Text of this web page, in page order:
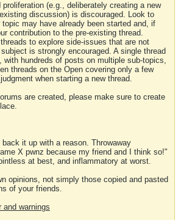
(e.g., deliberately creating a new
discussion) is discouraged. Look to
may have already been started and, if
contribution to the pre-existing thread.
to explore side-issues that are not
is strongly encouraged. A single thread
with hundreds of posts on multiple sub-topics,
threads on the Open covering only a few
when starting a new thread.
are created, please make sure to create
it up with a reason. Throwaway
X pwnz because my friend and I think so!"
at best, and inflammatory at worst.
opinions, not simply those copied and pasted
of your friends.
and warnings